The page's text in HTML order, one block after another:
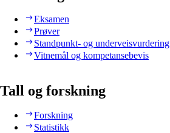
Eksamen
Prøver
Standpunkt- og underveisvurdering
Vitnemål og kompetansebevis
Tall og forskning
Forskning
Statistikk